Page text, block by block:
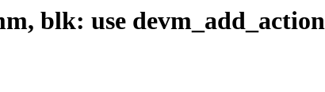
blk: use devm_add_action